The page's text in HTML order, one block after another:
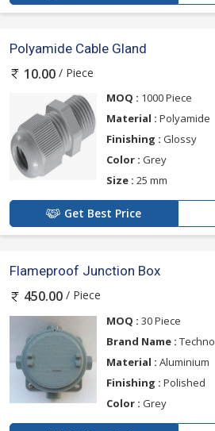
Polyamide Cable Gland
10.00 / Piece
MOQ : 1000 Piece
Material : Polyamide
Finishing : Glossy
Color : Grey
Size : 25 mm
Get Best Price
Flameproof Junction Box
450.00 / Piece
MOQ : 30 Piece
Brand Name : Techno
Material : Aluminium
Finishing : Polished
Color : Grey